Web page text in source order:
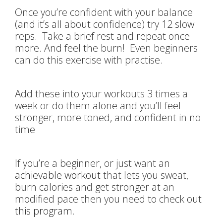
Once you’re confident with your balance
(and it’s all about confidence) try 12 slow
reps. Take a brief rest and repeat once
more. And feel the burn! Even beginners
can do this exercise with practise.
Add these into your workouts 3 times a
week or do them alone and you’ll feel
stronger, more toned, and confident in no
time
If you’re a beginner, or just want an
achievable workoutthat lets you sweat,
burn calories and get stronger at an
modified pace then you need to check out
this program.